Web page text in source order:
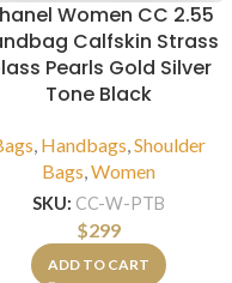
Women CC 2.55
Calfskin Strass
Pearls Gold Silver
Tone Black
, Handbags,Shoulder
Bags,Women
SKU: CC-W-PTB
$299
ADD TO CART